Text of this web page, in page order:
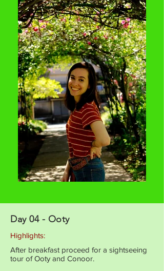
Day 04 - Ooty
Highlights:
After breakfast proceed for a sightseeing
tour of Ooty and Conoor.